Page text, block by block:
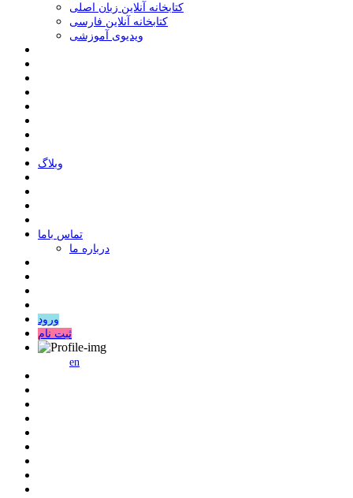
کتابخانه آنلاین زبان اصلی
کتابخانه آنلاین فارسی
ویدیوی آموزشی
وبلاگ
ﺗﻤﺎﺱ ﺑﺎﻣﺎ
درباره ما
ورود
ثبت نام
en